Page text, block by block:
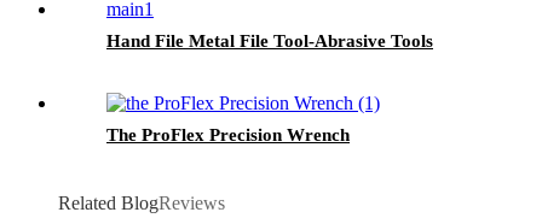
Hand File Metal File Tool-Abrasive Tools
The ProFlex Precision Wrench
Related BlogReviews